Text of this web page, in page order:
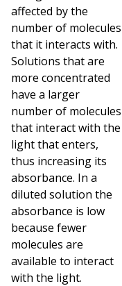
affected by the
number of molecules
that it interacts with.
Solutions that are
more concentrated
have a larger
number of molecules
that interact with the
light that enters,
thus increasing its
absorbance. In a
diluted solution the
absorbance is low
because fewer
molecules are
available to interact
with the light.